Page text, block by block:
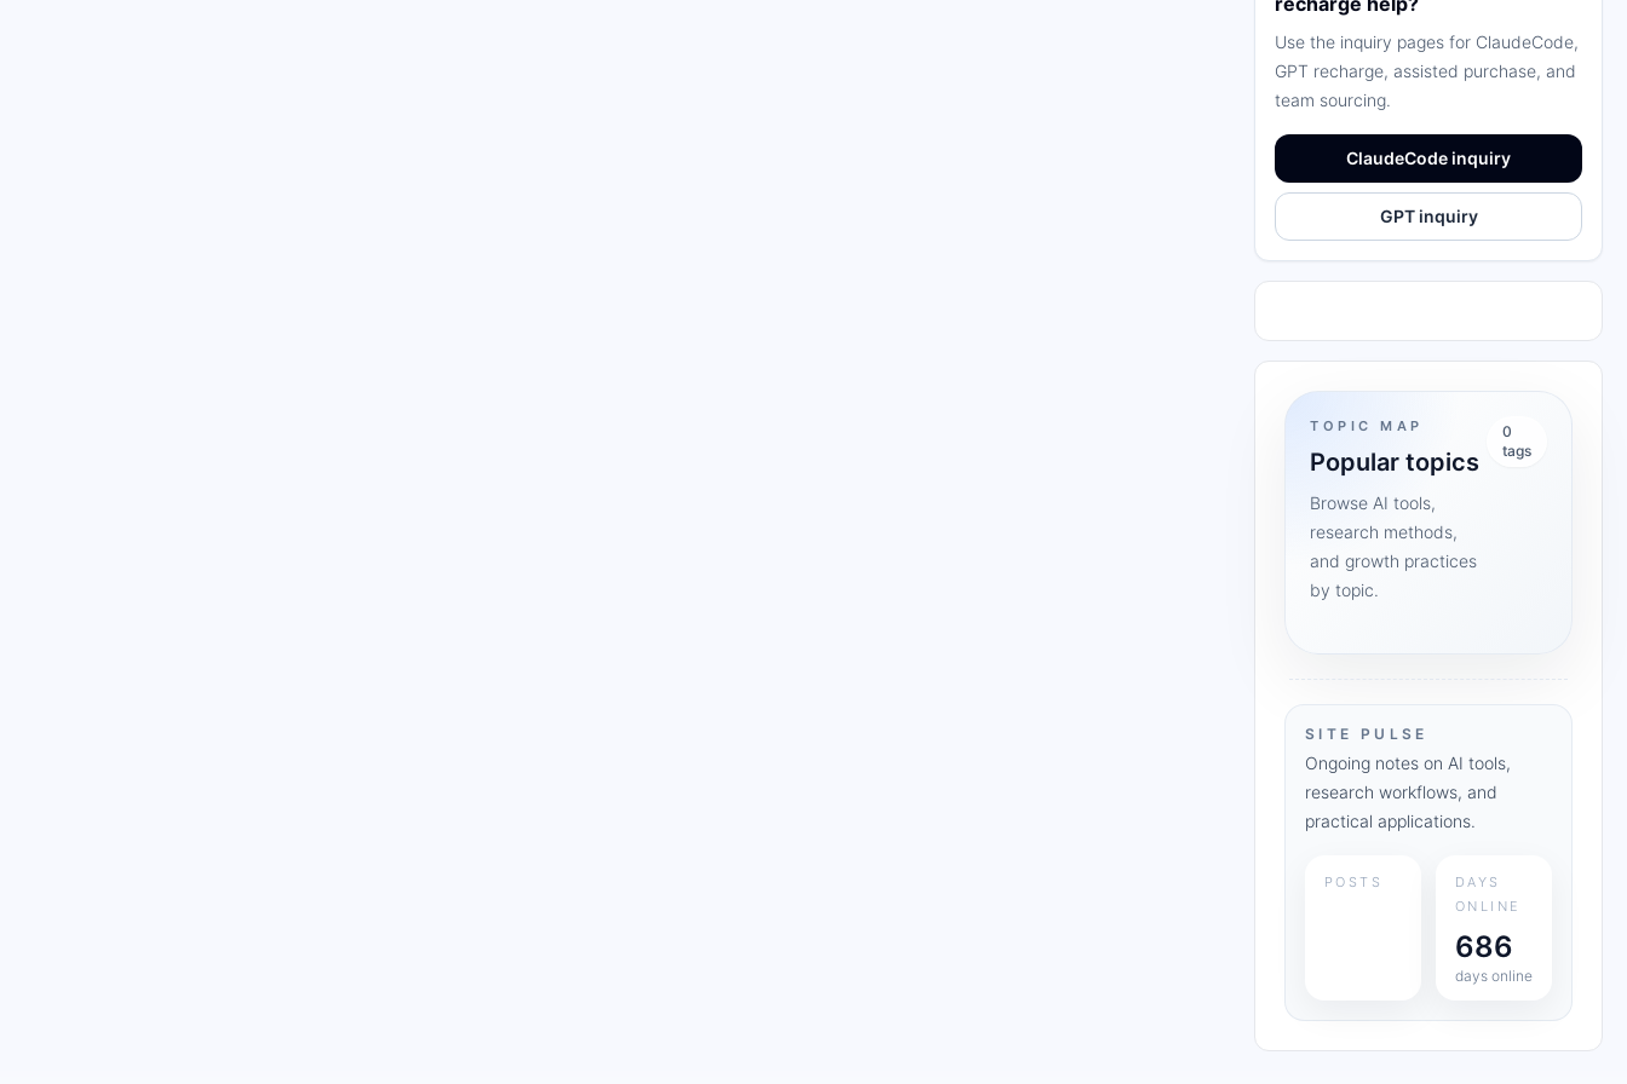
Use the inquiry pages for ClaudeCode,
GPT recharge, assisted purchase, and
team sourcing.
ClaudeCode inquiry
GPT inquiry
TOPIC MAP
Popular topics
Browse AI tools,
research methods,
and growth practices
by topic.
0
tags
SITE PULSE
Ongoing notes on AI tools,
research workflows, and
practical applications.
POSTS
DAYS
ONLINE
686
days online